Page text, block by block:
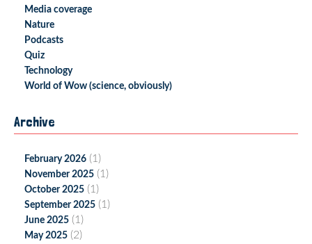
Media coverage
Nature
Podcasts
Quiz
Technology
World of Wow (science, obviously)
Archive
February 2026 (1)
November 2025 (1)
October 2025 (1)
September 2025 (1)
June 2025 (1)
May 2025 (2)